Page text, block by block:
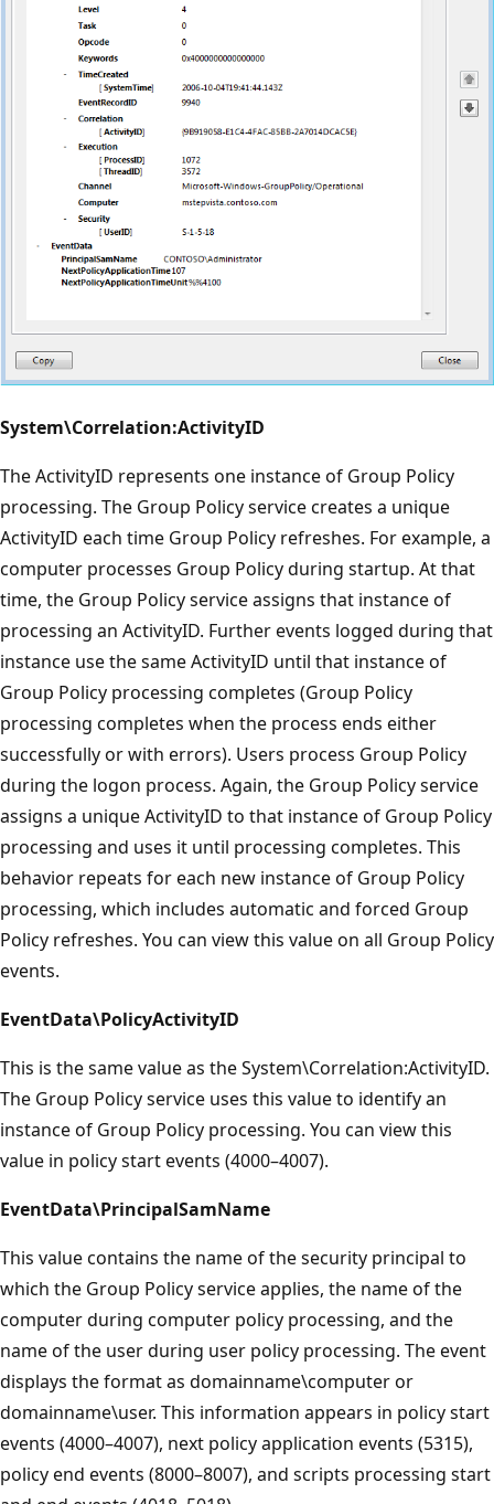
System\Correlation:ActivityID
The ActivityID represents one instance of Group Policy
processing. The Group Policy service creates a unique
ActivityID each time Group Policy refreshes. For example, a
computer processes Group Policy during startup. At that
time, the Group Policy service assigns that instance of
processing an ActivityID. Further events logged during that
instance use the same ActivityID until that instance of
Group Policy processing completes (Group Policy
processing completes when the process ends either
successfully or with errors). Users process Group Policy
during the logon process. Again, the Group Policy service
assigns a unique ActivityID to that instance of Group Policy
processing and uses it until processing completes. This
behavior repeats for each new instance of Group Policy
processing, which includes automatic and forced Group
Policy refreshes. You can view this value on all Group Policy
events.
EventData\PolicyActivityID
This is the same value as the System\Correlation:ActivityID.
The Group Policy service uses this value to identify an
instance of Group Policy processing. You can view this
value in policy start events (4000–4007).
EventData\PrincipalSamName
This value contains the name of the security principal to
which the Group Policy service applies, the name of the
computer during computer policy processing, and the
name of the user during user policy processing. The event
displays the format as domainname\computer or
domainname\user. This information appears in policy start
events (4000–4007), next policy application events (5315),
policy end events (8000–8007), and scripts processing start